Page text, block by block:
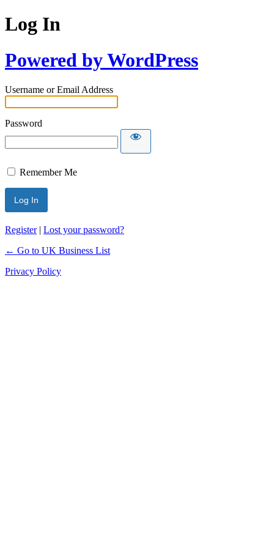
Log In
Powered by WordPress
Username or Email Address
Password
Remember Me
Register| Lost your password?
← Go to UK Business List
Privacy Policy